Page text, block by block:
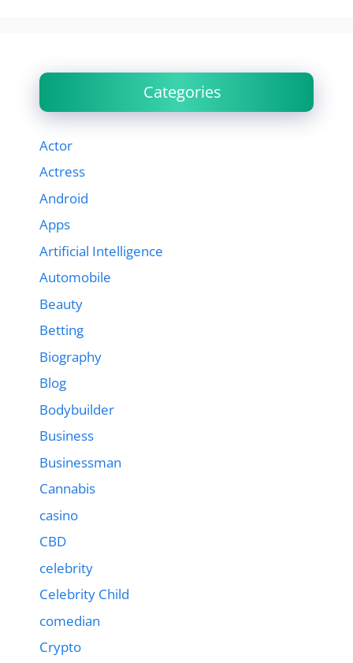
Categories
Actor
Actress
Android
Apps
Artificial Intelligence
Automobile
Beauty
Betting
Biography
Blog
Bodybuilder
Business
Businessman
Cannabis
casino
CBD
celebrity
Celebrity Child
comedian
Crypto